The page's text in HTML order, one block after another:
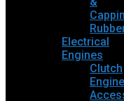
Electrical
Engines
Clutch
Engine